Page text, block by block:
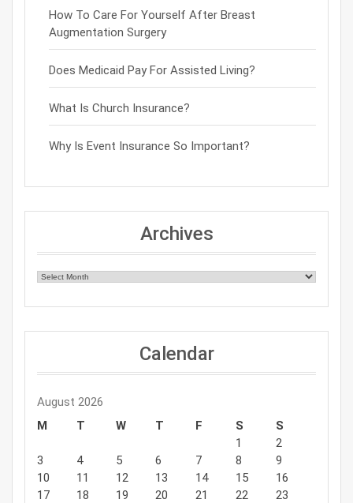
How To Care For Yourself After Breast
Augmentation Surgery
Does Medicaid Pay For Assisted Living?
What Is Church Insurance?
Why Is Event Insurance So Important?
Archives
Archives
Calendar
August 2026
M
T W T F S
S
1
2
3
4 5 6 7 8
9
10
11 12 13 14 15
16
17
18 19 20 21 22 23